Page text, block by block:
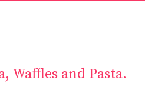
and Pasta.